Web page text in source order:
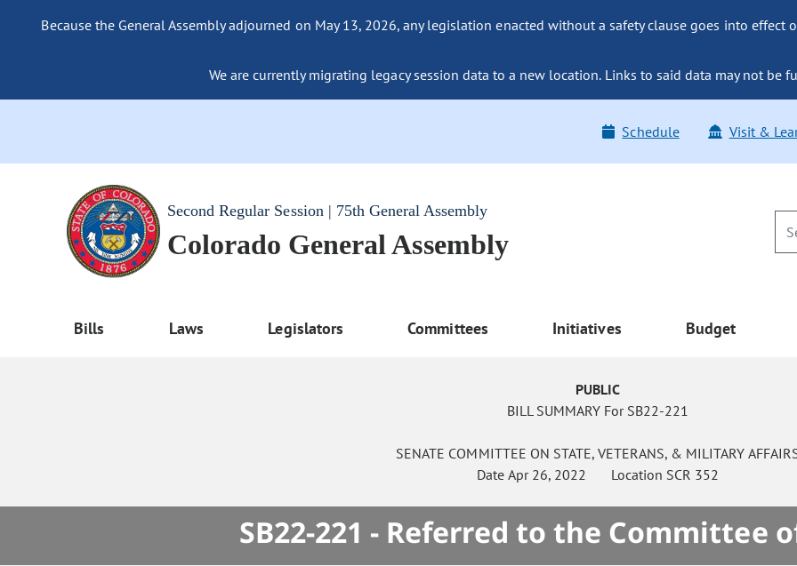
Because the General Assembly adjourned on May 13, 2026, any legislation enacted without a safety clause goes into effect
We are currently migrating legacy session data to a new location. Links to said data may not be
Schedule Visit &
Second Regular Session | 75th General Assembly
Colorado General Assembly
Bills Laws Legislators Committees Initiatives Budget
PUBLIC
BILL SUMMARY For SB22-221
SENATE COMMITTEE ON STATE, VETERANS, & MILITARY
Date Apr 26, 2022 Location SCR 352
SB22-221 - Referred to the Committee